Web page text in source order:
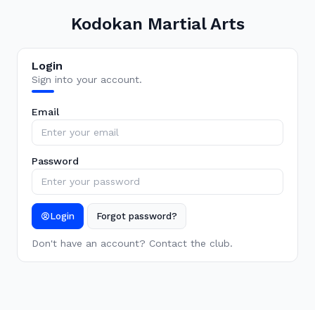
Kodokan Martial Arts
Login
Sign into your account.
Email
Password
Login Forgot password?
Don't have an account? Contact the club.